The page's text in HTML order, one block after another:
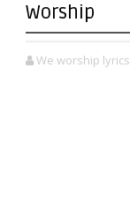
Worship
We worship lyrics